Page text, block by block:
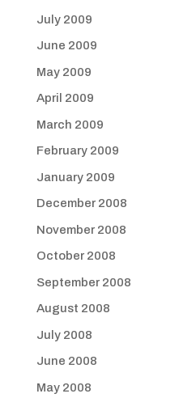
July 2009
June 2009
May 2009
April 2009
March 2009
February 2009
January 2009
December 2008
November 2008
October 2008
September 2008
August 2008
July 2008
June 2008
May 2008